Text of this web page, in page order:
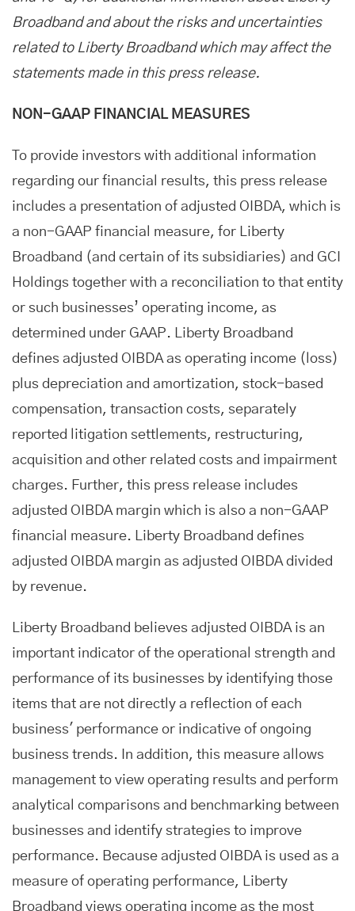
Broadband and about the risks and uncertainties
related to Liberty Broadband which may affect the
statements made in this press release.
NON-GAAP FINANCIAL MEASURES
To provide investors with additional information
regarding our financial results, this press release
includes a presentation of adjusted OIBDA, which is
a non-GAAP financial measure, for Liberty
Broadband (and certain of its subsidiaries) and GCI
Holdings together with a reconciliation to that entity
or such businesses’ operating income, as
determined under GAAP. Liberty Broadband
defines adjusted OIBDA as operating income (loss)
plus depreciation and amortization, stock-based
compensation, transaction costs, separately
reported litigation settlements, restructuring,
acquisition and other related costs and impairment
charges. Further, this press release includes
adjusted OIBDA margin which is also a non-GAAP
financial measure. Liberty Broadband defines
adjusted OIBDA margin as adjusted OIBDA divided
by revenue.
Liberty Broadband believes adjusted OIBDA is an
important indicator of the operational strength and
performance of its businesses by identifying those
items that are not directly a reflection of each
business' performance or indicative of ongoing
business trends. In addition, this measure allows
management to view operating results and perform
analytical comparisons and benchmarking between
businesses and identify strategies to improve
performance. Because adjusted OIBDA is used as a
measure of operating performance, Liberty
Broadband views operating income as the most